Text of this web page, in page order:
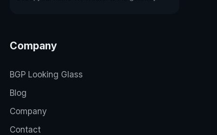
Company
BGP Looking Glass
Blog
Company
Contact